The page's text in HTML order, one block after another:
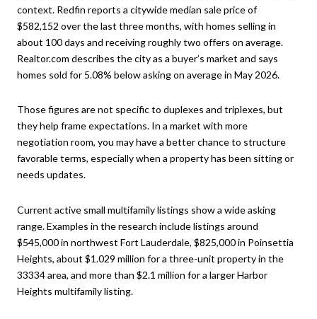
context. Redfin reports a citywide median sale price of
$582,152 over the last three months, with homes selling in
about 100 days and receiving roughly two offers on average.
Realtor.com describes the city as a buyer’s market and says
homes sold for 5.08% below asking on average in May 2026.
Those figures are not specific to duplexes and triplexes, but
they help frame expectations. In a market with more
negotiation room, you may have a better chance to structure
favorable terms, especially when a property has been sitting or
needs updates.
Current active small multifamily listings show a wide asking
range. Examples in the research include listings around
$545,000 in northwest Fort Lauderdale, $825,000 in Poinsettia
Heights, about $1.029 million for a three-unit property in the
33334 area, and more than $2.1 million for a larger Harbor
Heights multifamily listing.